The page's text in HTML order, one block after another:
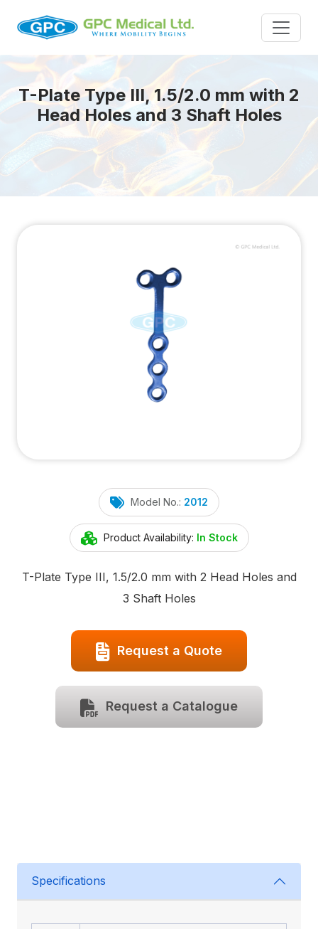
T-Plate Type III, 1.5/2.0 mm with 2
Head Holes and 3 Shaft Holes
Model No.: 2012
Product Availability: In Stock
T-Plate Type III, 1.5/2.0 mm with 2 Head Holes and
3 Shaft Holes
Request a Quote
Request a Catalogue
Specifications